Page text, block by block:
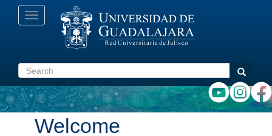
Toggle
navigation
Search Search
Welcome